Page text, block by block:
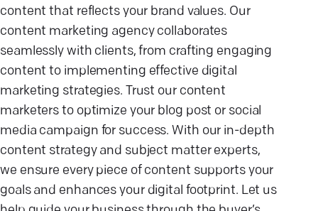
content that reflects your brand values. Our
content marketing agency collaborates
seamlessly with clients, from crafting engaging
content to implementing effective digital
marketing strategies. Trust our content
marketers to optimize your blog post or social
media campaign for success. With our in-depth
content strategy and subject matter experts,
we ensure every piece of content supports your
goals and enhances your digital footprint. Let us